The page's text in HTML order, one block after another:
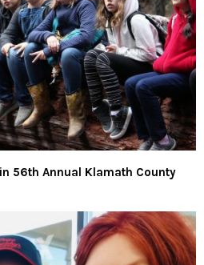
56th Annual Klamath County